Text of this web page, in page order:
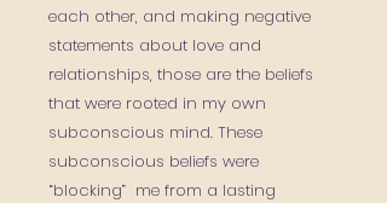
each other, and making negative
statements about love and
relationships, those are the beliefs
that were rooted in my own
subconscious mind. These
subconscious beliefs were
“blocking” me from a lasting